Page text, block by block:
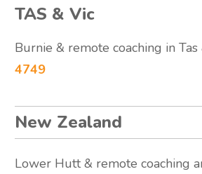
TAS & Vic
Burnie & remote coaching in Tas
4749
New Zealand
Lower Hutt & remote coaching